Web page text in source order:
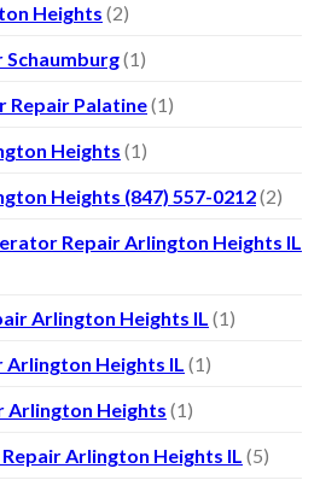
Heights (2)
Schaumburg(1)
Repair Palatine(1)
Heights (1)
Heights (847) 557-0212(2)
Repair Arlington Heights IL
Arlington Heights IL (1)
Heights IL (1)
Arlington Heights (1)
Arlington Heights IL (5)